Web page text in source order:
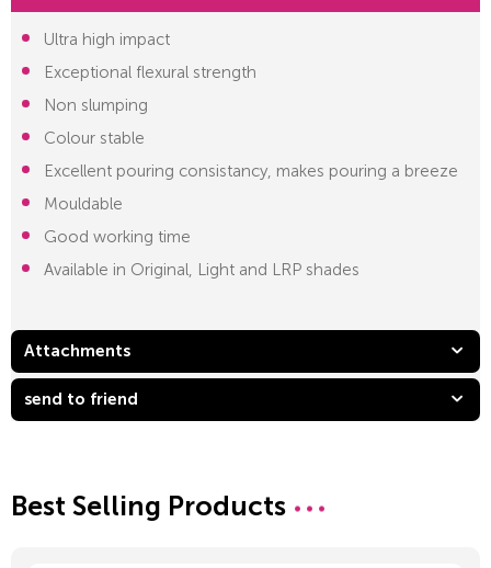
Ultra high impact
Exceptional flexural strength
Non slumping
Colour stable
Excellent pouring consistancy, makes pouring a breeze
Mouldable
Good working time
Available in Original, Light and LRP shades
Attachments
send to friend
Best Selling Products